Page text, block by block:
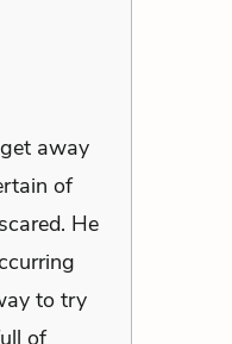
away
of
He
to try
of